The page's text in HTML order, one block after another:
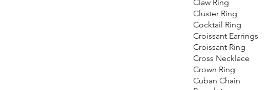
Claw Ring
Cluster Ring
Cocktail Ring
Croissant Earrings
Croissant Ring
Cross Necklace
Crown Ring
Cuban Chain